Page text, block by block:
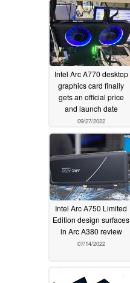
Intel Arc A770 desktop
graphics card finally
gets an official price
and launch date
09/27/2022
Intel Arc A750 Limited
Edition design surfaces
in Arc A380 review
07/14/2022